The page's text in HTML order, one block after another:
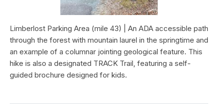
Limberlost Parking Area (mile 43) | An ADA accessible path
through the forest with mountain laurel in the springtime and
an example of a columnar jointing geological feature. This
hike is also a designated TRACK Trail, featuring a self-
guided brochure designed for kids.